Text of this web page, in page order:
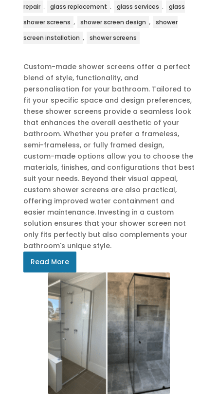
repair , glass replacement , glass services ,
glass
shower screens , shower screen design ,
shower
screen installation , shower screens
Custom-made shower screens offer a perfect
blend of style, functionality, and
personalisation for your bathroom. Tailored to
fit your specific space and design preferences,
these shower screens provide a seamless look
that enhances the overall aesthetic of your
bathroom. Whether you prefer a frameless,
semi-frameless, or fully framed design,
custom-made options allow you to choose the
materials, finishes, and configurations that best
suit your needs. Beyond their visual appeal,
custom shower screens are also practical,
offering improved water containment and
easier maintenance. Investing in a custom
solution ensures that your shower screen not
only fits perfectly but also complements your
bathroom's unique style.
Read More